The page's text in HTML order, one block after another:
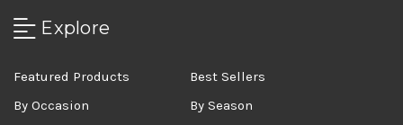
Explore
Featured Products
Best Sellers
By Occasion
By Season